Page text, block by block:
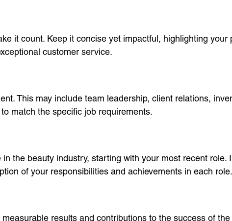
it count. Keep it concise yet impactful, highlighting your
customer service.
This may include team leadership, client relations,
match the specific job requirements.
the beauty industry, starting with your most recent role.
of your responsibilities and achievements in each role.
results and contributions to the success of the